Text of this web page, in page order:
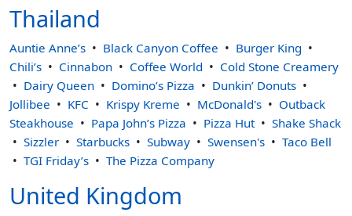
Thailand
Auntie Anne’s Black Canyon Coffee
Burger King
Chili’s
Cinnabon Coffee World
Cold Stone Creamery
Dairy Queen
Domino’s Pizza
Dunkin’ Donuts
Jollibee
KFC Krispy Kreme McDonald's
Outback
Steakhouse
Papa John’s Pizza Pizza Hut
Shake Shack
Sizzler
Starbucks Subway Swensen's
Taco Bell
TGI Friday’s
The Pizza Company
United Kingdom